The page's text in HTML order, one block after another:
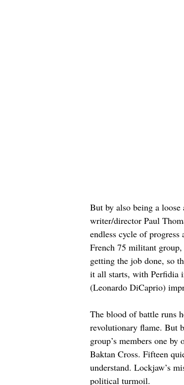
But by also being a
writer/director Paul
endless cycle of
French 75 militant group,
getting the job done, so
it all starts, with Perfidia
(Leonardo DiCaprio)
The blood of battle runs
revolutionary flame. But
group’s members one
Baktan Cross. Fifteen
understand. Lockjaw’s
political turmoil.